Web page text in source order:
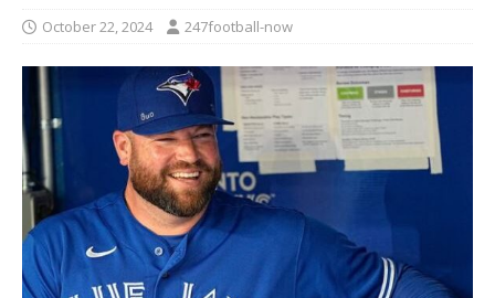
October 22, 2024 247football-now